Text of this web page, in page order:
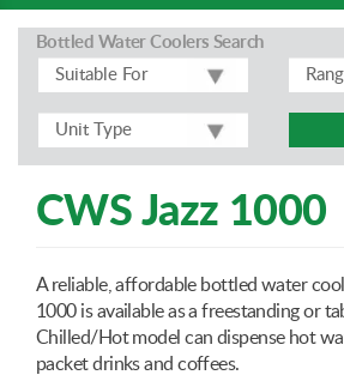
Bottled Water Coolers Search
CWS Jazz 1000
A reliable, affordable bottled water
1000 is available as a freestanding or
Chilled/Hot model can dispense hot
packet drinks and coffees.